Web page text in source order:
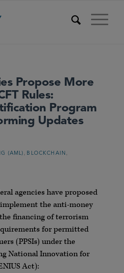
Propose More
Rules:
Program
Updates
(AML) BLOCKCHAIN
agencies have proposed
the anti-money
financing of terrorism
for permitted
(PPSIs) under the
National Innovation for
Act):